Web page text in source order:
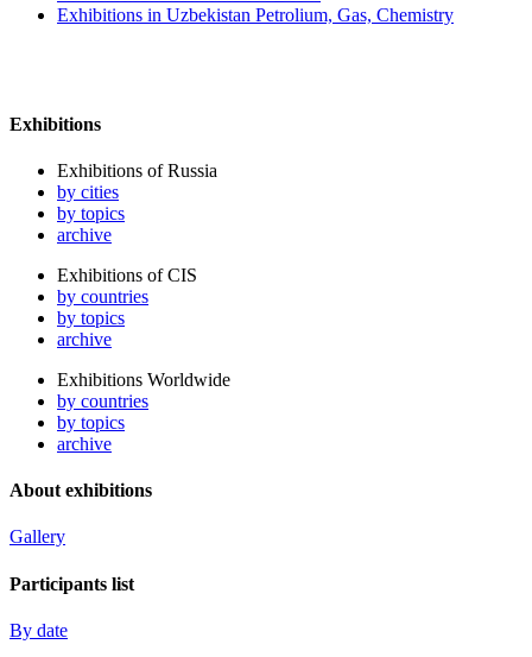
Exhibitions in Uzbekistan Petrolium, Gas, Chemistry
Exhibitions
Exhibitions of Russia
by cities
by topics
archive
Exhibitions of CIS
by countries
by topics
archive
Exhibitions Worldwide
by countries
by topics
archive
About exhibitions
Gallery
Participants list
By date